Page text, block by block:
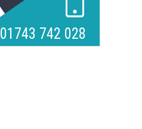
01743 742 028